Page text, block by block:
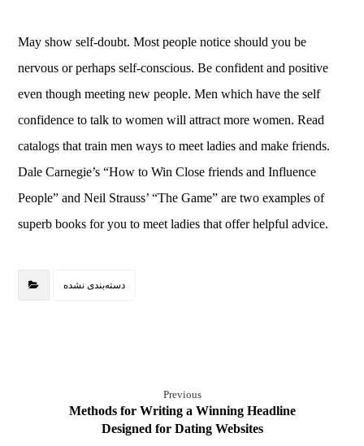
May show self-doubt. Most people notice should you be
nervous or perhaps self-conscious. Be confident and positive
even though meeting new people. Men which have the self
confidence to talk to women will attract more women. Read
catalogs that train men ways to meet ladies and make friends.
Dale Carnegie’s “How to Win Close friends and Influence
People” and Neil Strauss’ “The Game” are two examples of
superb books for you to meet ladies that offer helpful advice.
دسته‌بندی نشده
Previous
Methods for Writing a Winning Headline
Designed for Dating Websites